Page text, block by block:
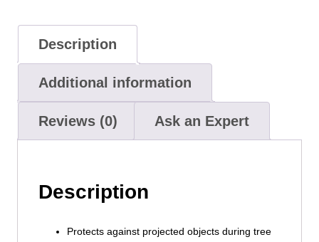
Description
Additional information
Reviews (0) Ask an Expert
Description
Protects against projected objects during tree